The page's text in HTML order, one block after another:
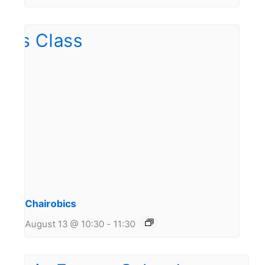
Chairobics
August 13 @ 10:30 - 11:30